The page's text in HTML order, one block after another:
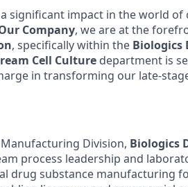
significant impact in the world
Company, we are at the
, specifically within the Biologics
Cell Culture department is
in transforming our late-
Division, Biologics
process leadership and
drug substance manufacturing